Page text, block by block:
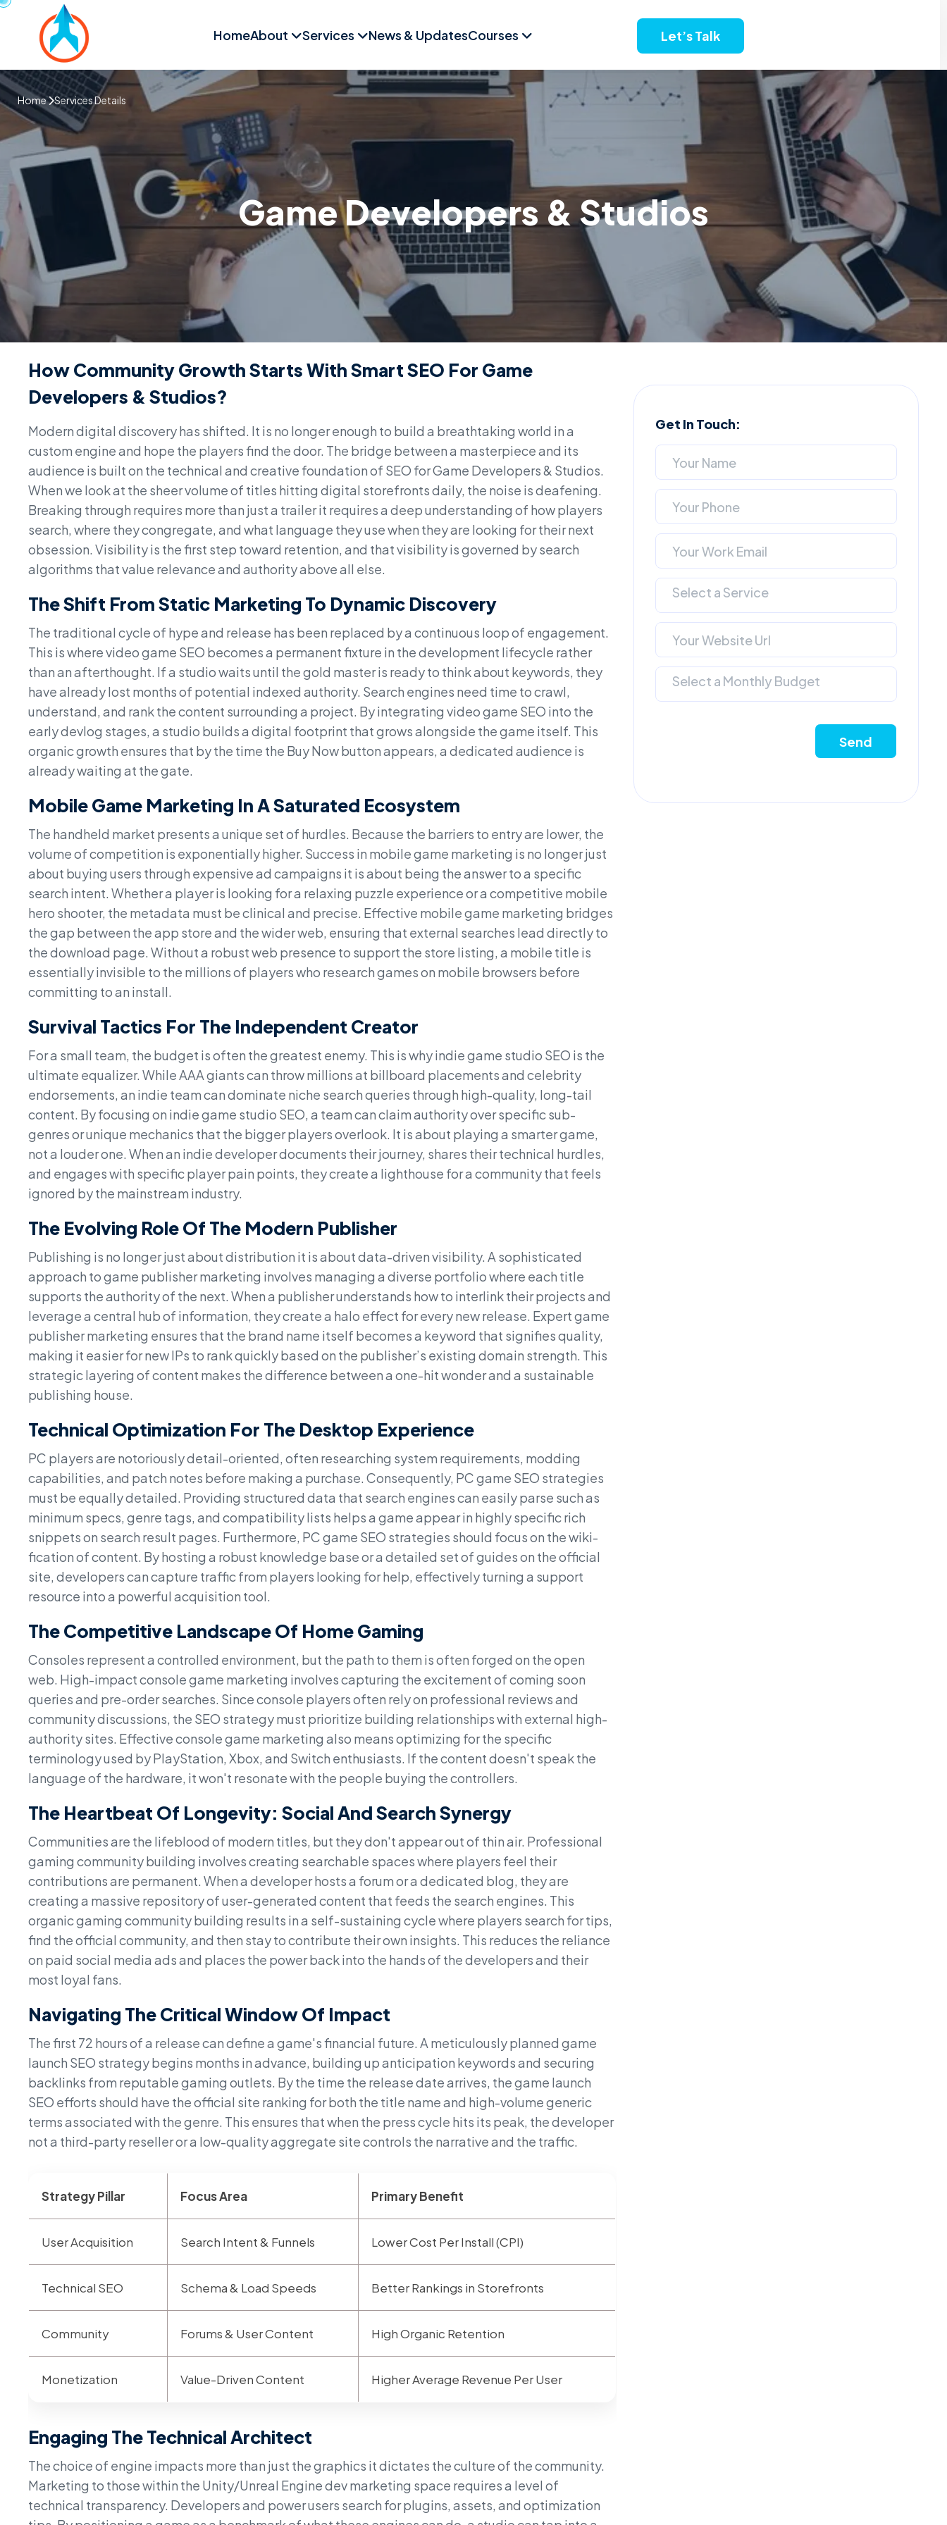
HomeAbout Services News & UpdatesCourses Let’s Talk
Home Services Details
Game Developers & Studios
How Community Growth Starts With Smart SEO For Game
Developers & Studios?
Modern digital discovery has shifted. It is no longer enough to build a breathtaking world in a
custom engine and hope the players find the door. The bridge between a masterpiece and its
audience is built on the technical and creative foundation of SEO for Game Developers & Studios.
When we look at the sheer volume of titles hitting digital storefronts daily, the noise is deafening.
Breaking through requires more than just a trailer it requires a deep understanding of how players
search, where they congregate, and what language they use when they are looking for their next
obsession. Visibility is the first step toward retention, and that visibility is governed by search
algorithms that value relevance and authority above all else.
The Shift From Static Marketing To Dynamic Discovery
The traditional cycle of hype and release has been replaced by a continuous loop of engagement.
This is where video game SEO becomes a permanent fixture in the development lifecycle rather
than an afterthought. If a studio waits until the gold master is ready to think about keywords, they
have already lost months of potential indexed authority. Search engines need time to crawl,
understand, and rank the content surrounding a project. By integrating video game SEO into the
early devlog stages, a studio builds a digital footprint that grows alongside the game itself. This
organic growth ensures that by the time the Buy Now button appears, a dedicated audience is
already waiting at the gate.
Mobile Game Marketing In A Saturated Ecosystem
The handheld market presents a unique set of hurdles. Because the barriers to entry are lower, the
volume of competition is exponentially higher. Success in mobile game marketing is no longer just
about buying users through expensive ad campaigns it is about being the answer to a specific
search intent. Whether a player is looking for a relaxing puzzle experience or a competitive mobile
hero shooter, the metadata must be clinical and precise. Effective mobile game marketing bridges
the gap between the app store and the wider web, ensuring that external searches lead directly to
the download page. Without a robust web presence to support the store listing, a mobile title is
essentially invisible to the millions of players who research games on mobile browsers before
committing to an install.
Survival Tactics For The Independent Creator
For a small team, the budget is often the greatest enemy. This is why indie game studio SEO is the
ultimate equalizer. While AAA giants can throw millions at billboard placements and celebrity
endorsements, an indie team can dominate niche search queries through high-quality, long-tail
content. By focusing on indie game studio SEO, a team can claim authority over specific sub-
genres or unique mechanics that the bigger players overlook. It is about playing a smarter game,
not a louder one. When an indie developer documents their journey, shares their technical hurdles,
and engages with specific player pain points, they create a lighthouse for a community that feels
ignored by the mainstream industry.
The Evolving Role Of The Modern Publisher
Publishing is no longer just about distribution it is about data-driven visibility. A sophisticated
approach to game publisher marketing involves managing a diverse portfolio where each title
supports the authority of the next. When a publisher understands how to interlink their projects and
leverage a central hub of information, they create a halo effect for every new release. Expert game
publisher marketing ensures that the brand name itself becomes a keyword that signifies quality,
making it easier for new IPs to rank quickly based on the publisher’s existing domain strength. This
strategic layering of content makes the difference between a one-hit wonder and a sustainable
publishing house.
Technical Optimization For The Desktop Experience
PC players are notoriously detail-oriented, often researching system requirements, modding
capabilities, and patch notes before making a purchase. Consequently, PC game SEO strategies
must be equally detailed. Providing structured data that search engines can easily parse such as
minimum specs, genre tags, and compatibility lists helps a game appear in highly specific rich
snippets on search result pages. Furthermore, PC game SEO strategies should focus on the wiki-
fication of content. By hosting a robust knowledge base or a detailed set of guides on the official
site, developers can capture traffic from players looking for help, effectively turning a support
resource into a powerful acquisition tool.
The Competitive Landscape Of Home Gaming
Consoles represent a controlled environment, but the path to them is often forged on the open
web. High-impact console game marketing involves capturing the excitement of coming soon
queries and pre-order searches. Since console players often rely on professional reviews and
community discussions, the SEO strategy must prioritize building relationships with external high-
authority sites. Effective console game marketing also means optimizing for the specific
terminology used by PlayStation, Xbox, and Switch enthusiasts. If the content doesn't speak the
language of the hardware, it won't resonate with the people buying the controllers.
The Heartbeat Of Longevity: Social And Search Synergy
Communities are the lifeblood of modern titles, but they don't appear out of thin air. Professional
gaming community building involves creating searchable spaces where players feel their
contributions are permanent. When a developer hosts a forum or a dedicated blog, they are
creating a massive repository of user-generated content that feeds the search engines. This
organic gaming community building results in a self-sustaining cycle where players search for tips,
find the official community, and then stay to contribute their own insights. This reduces the reliance
on paid social media ads and places the power back into the hands of the developers and their
most loyal fans.
Navigating The Critical Window Of Impact
The first 72 hours of a release can define a game's financial future. A meticulously planned game
launch SEO strategy begins months in advance, building up anticipation keywords and securing
backlinks from reputable gaming outlets. By the time the release date arrives, the game launch
SEO efforts should have the official site ranking for both the title name and high-volume generic
terms associated with the genre. This ensures that when the press cycle hits its peak, the developer
not a third-party reseller or a low-quality aggregate site controls the narrative and the traffic.
Strategy Pillar Focus Area Primary Benefit
User Acquisition Search Intent & Funnels Lower Cost Per Install (CPI)
Technical SEO Schema & Load Speeds Better Rankings in Storefronts
Community Forums & User Content High Organic Retention
Monetization Value-Driven Content Higher Average Revenue Per User
Engaging The Technical Architect
The choice of engine impacts more than just the graphics it dictates the culture of the community.
Marketing to those within the Unity/Unreal Engine dev marketing space requires a level of
technical transparency. Developers and power users search for plugins, assets, and optimization
Get In Touch:
Select a Service
Select a Monthly Budget
Send